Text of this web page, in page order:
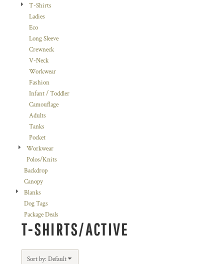
T-Shirts
Ladies
Eco
Long Sleeve
Crewneck
V-Neck
Workwear
Fashion
Infant / Toddler
Camouflage
Adults
Tanks
Pocket
Workwear
Polos/Knits
Backdrop
Canopy
Blanks
Dog Tags
Package Deals
T-SHIRTS/ACTIVE
Sort by: Default